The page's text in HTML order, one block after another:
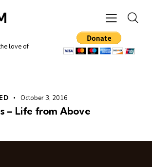
love of
October 3, 2016
– Life from Above